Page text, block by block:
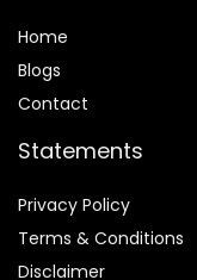
Home
Blogs
Contact
Statements
Privacy Policy
Terms & Conditions
Disclaimer